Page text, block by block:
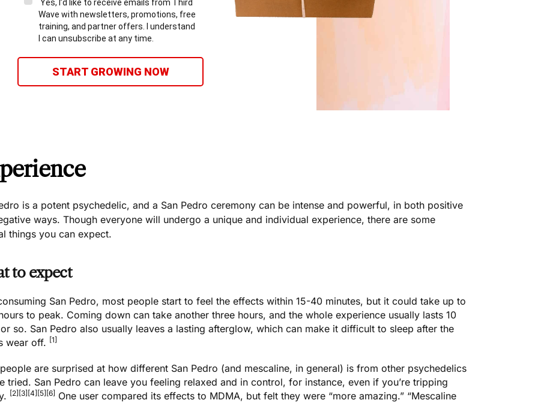
Yes, I’d like to receive emails from Third
Wave with newsletters, promotions, free
training, and partner offers. I understand
I can unsubscribe at any time.
START GROWING NOW
is a potent psychedelic, and a San Pedro ceremony can be intense and powerful, in both positive
ways. Though everyone will undergo a unique and individual experience, there are some
things you can expect.
to expect
San Pedro, most people start to feel the effects within 15-40 minutes, but it could take up to
to peak. Coming down can take another three hours, and the whole experience usually lasts 10
so. San Pedro also usually leaves a lasting afterglow, which can make it difficult to sleep after the
wear off. [1]
are surprised at how different San Pedro (and mescaline, in general) is from other psychedelics
tried. San Pedro can leave you feeling relaxed and in control, for instance, even if you’re tripping
[2] [3] [4] [5] [6] One user compared its effects to MDMA, but felt they were “more amazing.” “Mescaline